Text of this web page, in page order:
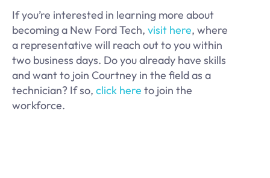
If you’re interested in learning more about
becoming a New Ford Tech, visit here, where
a representative will reach out to you within
two business days. Do you already have skills
and want to join Courtney in the field as a
technician? If so, click here to join the
workforce.